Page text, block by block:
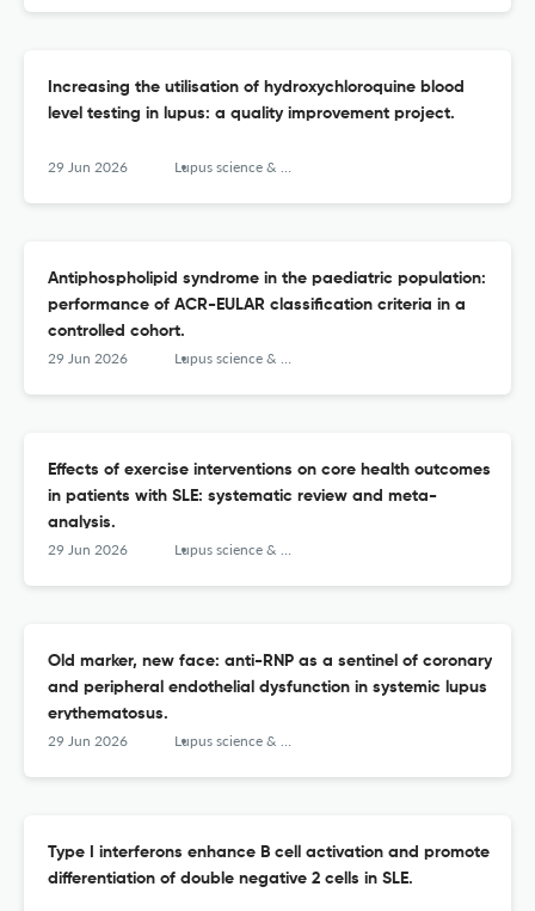
Increasing the utilisation of hydroxychloroquine blood
level testing in lupus: a quality improvement project.
29 Jun 2026 Lupus science & medicine
Antiphospholipid syndrome in the paediatric population:
performance of ACR-EULAR classification criteria in a
controlled cohort.
29 Jun 2026 Lupus science & medicine
Effects of exercise interventions on core health outcomes
in patients with SLE: systematic review and meta-
analysis.
29 Jun 2026 Lupus science & medicine
Old marker, new face: anti-RNP as a sentinel of coronary
and peripheral endothelial dysfunction in systemic lupus
erythematosus.
29 Jun 2026 Lupus science & medicine
Type I interferons enhance B cell activation and promote
differentiation of double negative 2 cells in SLE.